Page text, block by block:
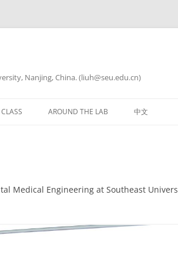
Nanjing, China. (liuh@seu.edu.cn)
CLASS AROUND THE LAB 中文
Medical Engineering at Southeast